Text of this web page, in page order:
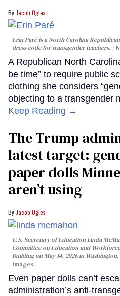
Jacob Ogles
Erin Paré is a North Carolina
dress code for transgender teachers.
A Republican North
be time” to require public
clothing she considers
objecting to a transgender
Keep Reading →
The Trump
latest target:
paper dolls
aren’t using
Jacob Ogles
U.S. Secretary of Education Linda
Committee on Education and
Building on May 14, 2026 in Washington,
Images
Even paper dolls can’t
administration’s anti-